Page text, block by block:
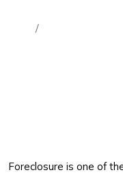
Foreclosure is one of